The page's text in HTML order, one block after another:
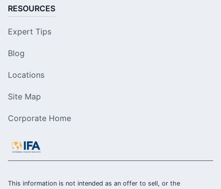
RESOURCES
Expert Tips
Blog
Locations
Site Map
Corporate Home
This information is not intended as an offer to sell, or the